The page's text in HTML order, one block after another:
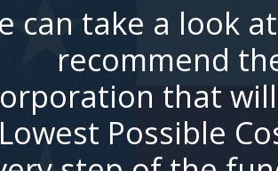
can take a look
recommend
that
Lowest Possible